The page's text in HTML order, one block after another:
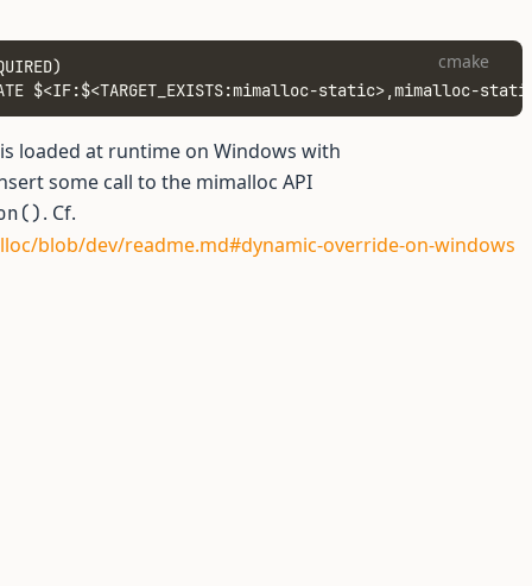
$<IF:$<TARGET_EXISTS:mimalloc-static>,mimalloc-
cmake
loaded at runtime on Windows with
some call to the mimalloc API
. Cf.
blob/dev/readme.md#dynamic-override-on-windows